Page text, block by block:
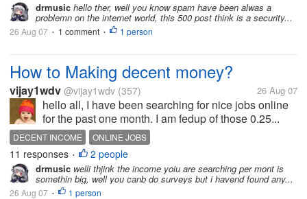
drmusic hello ther, well you know spam have been alwas a
problemn on the internet world, this 500 post think is a security...
26 Aug 07 • 1 comment • 1 person
How to Making decent money?
vijay1wdv @vijay1wdv (357) 26 Aug 07
hello all, I have been searching for nice jobs online
for the past one month. I am fedup of those 0.25...
DECENT INCOME ONLINE JOBS
11 responses • 2 people
drmusic welli thjink the income yoiu are searching per mont is
somethin big, well you canb do surveys but i havend found any...
26 Aug 07 • 1 person